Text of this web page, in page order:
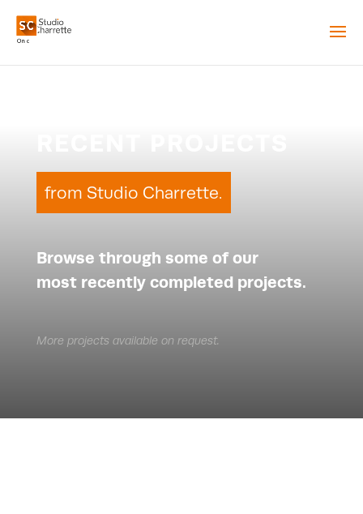
from Studio Charrette.
Browse through some of our
most recently completed projects.
More projects available on request.